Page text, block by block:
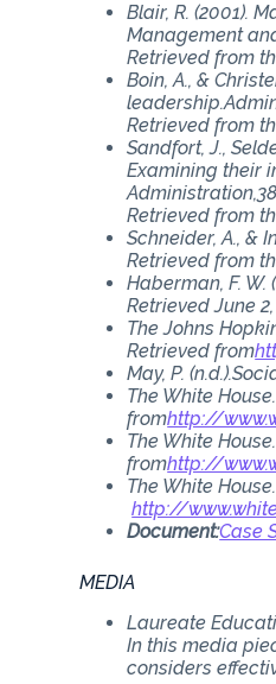
Blair, R. (2001).
Management
Retrieved from
Boin, A., &
Retrieved from
Sandfort, J.,
Examining their
Retrieved from
Schneider, A., &
Retrieved from
Haberman, F.
Retrieved June
The Johns
Retrieved from
May, P.
The White
fromhttp://
The White
fromhttp://
The White
http://
Document:Case
MEDIA
Laureate
In this media
considers